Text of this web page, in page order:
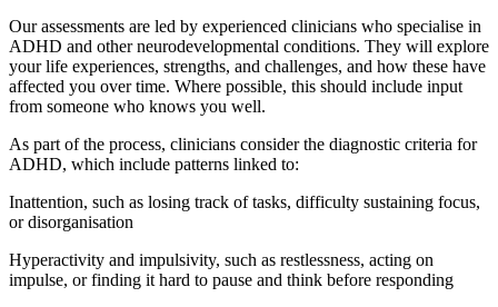
Our assessments are led by experienced clinicians who specialise in
ADHD and other neurodevelopmental conditions. They will explore
your life experiences, strengths, and challenges, and how these have
affected you over time. Where possible, this should include input
from someone who knows you well.
As part of the process, clinicians consider the diagnostic criteria for
ADHD, which include patterns linked to:
Inattention, such as losing track of tasks, difficulty sustaining focus,
or disorganisation
Hyperactivity and impulsivity, such as restlessness, acting on
impulse, or finding it hard to pause and think before responding